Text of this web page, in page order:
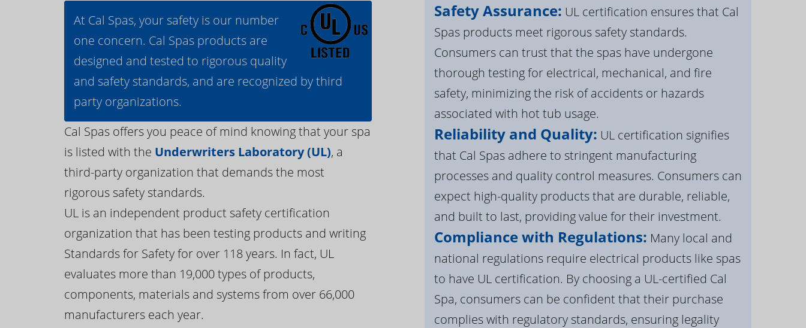
At Cal Spas, your safety is our number
one concern. Cal Spas products are
designed and tested to rigorous quality
and safety standards, and are recognized by third
party organizations.
Cal Spas offers you peace of mind knowing that your spa
is listed with the Underwriters Laboratory (UL), a
third-party organization that demands the most
rigorous safety standards.
UL is an independent product safety certification
organization that has been testing products and writing
Standards for Safety for over 118 years. In fact, UL
evaluates more than 19,000 types of products,
components, materials and systems from over 66,000
manufacturers each year.
Safety Assurance: UL certification ensures that Cal
Spas products meet rigorous safety standards.
Consumers can trust that the spas have undergone
thorough testing for electrical, mechanical, and fire
safety, minimizing the risk of accidents or hazards
associated with hot tub usage.
Reliability and Quality: UL certification signifies
that Cal Spas adhere to stringent manufacturing
processes and quality control measures. Consumers can
expect high-quality products that are durable, reliable,
and built to last, providing value for their investment.
Compliance with Regulations: Many local and
national regulations require electrical products like spas
to have UL certification. By choosing a UL-certified Cal
Spa, consumers can be confident that their purchase
complies with regulatory standards, ensuring legality